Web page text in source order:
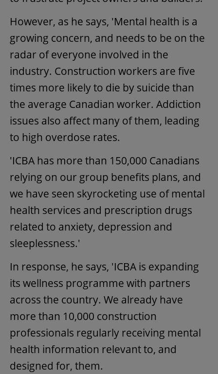
However, as he says, 'Mental health is a
growing concern, and needs to be on the
radar of everyone involved in the
industry. Construction workers are five
times more likely to die by suicide than
the average Canadian worker. Addiction
issues also affect many of them, leading
to high overdose rates.
'ICBA has more than 150,000 Canadians
relying on our group benefits plans, and
we have seen skyrocketing use of mental
health services and prescription drugs
related to anxiety, depression and
sleeplessness.'
In response, he says, 'ICBA is expanding
its wellness programme with partners
across the country. We already have
more than 10,000 construction
professionals regularly receiving mental
health information relevant to, and
designed for, them.